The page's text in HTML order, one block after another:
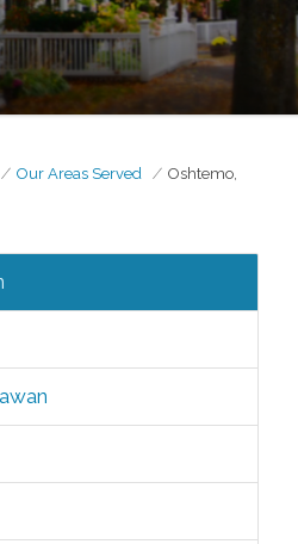
Our Areas Served
Oshtemo,